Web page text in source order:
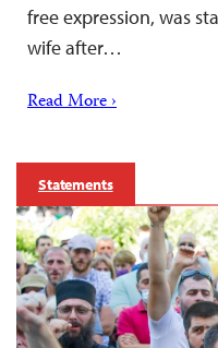
free expression, was
wife after…
Read More ›
Statements